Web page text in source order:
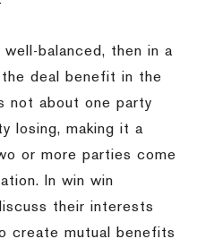
balanced, then in a
deal benefit in the
not about one party
losing, making it a
or more parties come
In win win
their interests
create mutual benefits